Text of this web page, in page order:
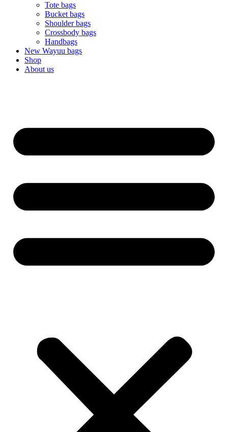
Tote bags
Bucket bags
Shoulder bags
Crossbody bags
Handbags
New Wayuu bags
Shop
About us